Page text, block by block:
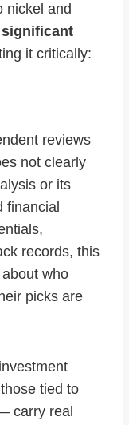
nickel and
significant
it critically:
reviews
not clearly
or its
financial
records, this
who
picks are
tied to
carry real